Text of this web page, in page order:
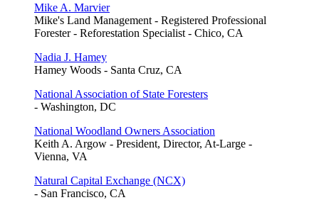
Mike A. Marvier
Mike's Land Management - Registered Professional
Forester - Reforestation Specialist - Chico, CA
Nadia J. Hamey
Hamey Woods - Santa Cruz, CA
National Association of State Foresters
- Washington, DC
National Woodland Owners Association
Keith A. Argow - President, Director, At-Large -
Vienna, VA
Natural Capital Exchange (NCX)
- San Francisco, CA